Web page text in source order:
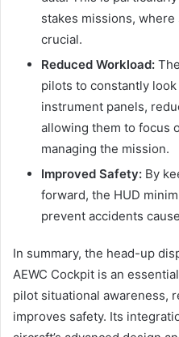
stakes missions,
crucial.
Reduced Workload:
pilots to constantly
instrument panels,
allowing them to focus
managing the mission.
Improved Safety: By
forward, the HUD
prevent accidents
In summary, the head-up
AEWC Cockpit is an
pilot situational awareness,
improves safety. Its